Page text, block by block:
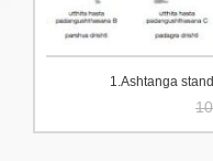
1.Ashtanga